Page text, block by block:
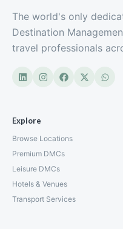
The world's only
Destination
travel professionals
Explore
Browse Locations
Premium DMCs
Leisure DMCs
Hotels & Venues
Transport Services